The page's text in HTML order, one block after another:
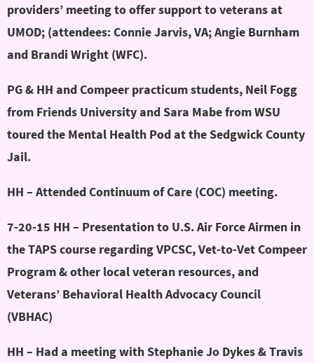
providers’ meeting to offer support to veterans at
UMOD; (attendees: Connie Jarvis, VA; Angie Burnham
and Brandi Wright (WFC).
PG & HH and Compeer practicum students, Neil Fogg
from Friends University and Sara Mabe from WSU
toured the Mental Health Pod at the Sedgwick County
Jail.
HH – Attended Continuum of Care (COC) meeting.
7-20-15 HH – Presentation to U.S. Air Force Airmen in
the TAPS course regarding VPCSC, Vet-to-Vet Compeer
Program & other local veteran resources, and
Veterans’ Behavioral Health Advocacy Council
(VBHAC)
HH – Had a meeting with Stephanie Jo Dykes & Travis